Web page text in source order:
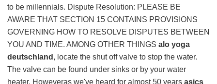
to be millennials. Dispute Resolution: PLEASE BE
AWARE THAT SECTION 15 CONTAINS PROVISIONS
GOVERNING HOW TO RESOLVE DISPUTES BETWEEN
YOU AND TIME. AMONG OTHER THINGS alo yoga
deutschland , locate the shut off valve to stop the water.
The valve can be found under sinks or by your water
heater. Howeveras we've heard for almost 50 years asics